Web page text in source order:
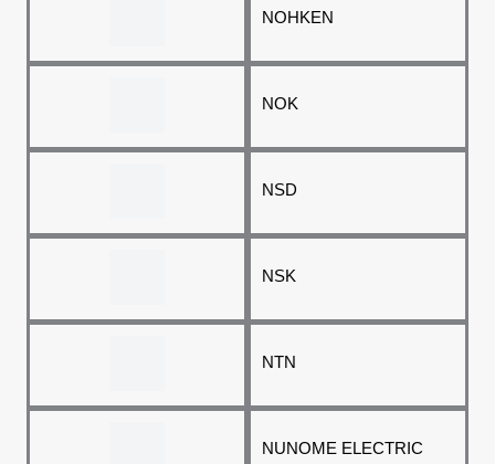
NOHKEN
NOK
NSD
NSK
NTN
NUNOME ELECTRIC